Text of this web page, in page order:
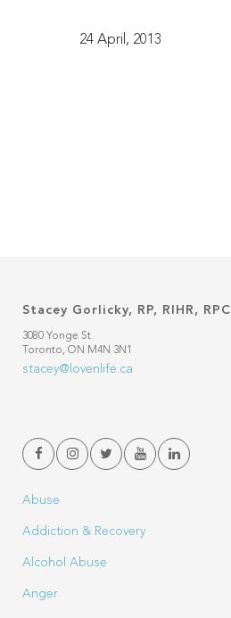
24 April, 2013
Stacey Gorlicky, RP, RIHR, RPC
3080 Yonge St
Toronto, ON M4N 3N1
stacey@lovenlife.ca
Abuse
Addiction & Recovery
Alcohol Abuse
Anger